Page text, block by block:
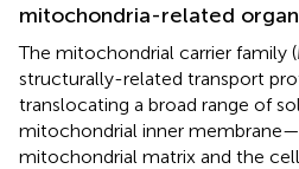
mitochondria-related
The mitochondrial carrier family
structurally-related transport
translocating a broad range of
mitochondrial inner
mitochondrial matrix and the